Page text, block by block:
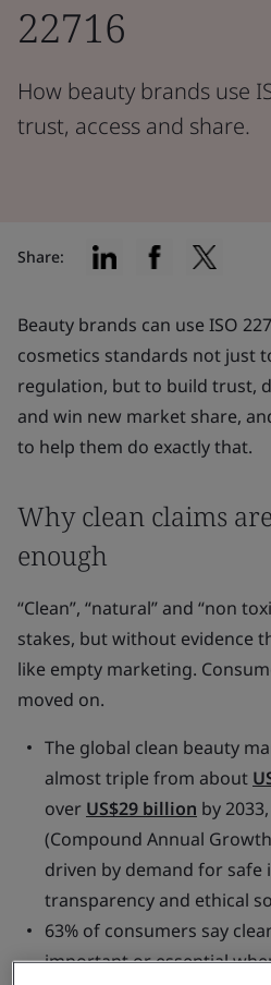
22716
How beauty brands use
trust, access and share.
Beauty brands can use ISO
cosmetics standards not just
regulation, but to build trust,
and win new market share,
to help them do exactly that.
Why clean claims
enough
“Clean”, “natural” and “non
stakes, but without evidence
like empty marketing.
moved on.
The global clean beauty
almost triple from about
over US$29 billion by
(Compound Annual
driven by demand for safe
transparency and ethical
63% of consumers say
important or essential
Share: